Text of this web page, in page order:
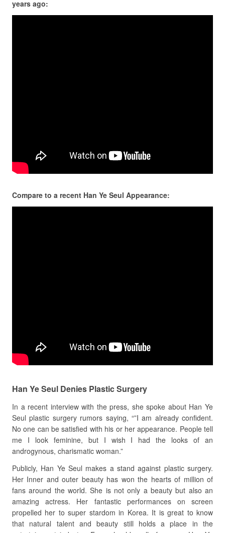
years ago:
Compare to a recent Han Ye Seul Appearance:
Han Ye Seul Denies Plastic Surgery
In a recent interview with the press, she spoke about Han Ye
Seul plastic surgery rumors saying, “”I am already confident.
No one can be satisfied with his or her appearance. People tell
me I look feminine, but I wish I had the looks of an
androgynous, charismatic woman.”
Publicly, Han Ye Seul makes a stand against plastic surgery.
Her Inner and outer beauty has won the hearts of million of
fans around the world. She is not only a beauty but also an
amazing actress. Her fantastic performances on screen
propelled her to super stardom in Korea. It is great to know
that natural talent and beauty still holds a place in the